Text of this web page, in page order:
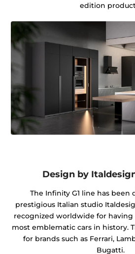
edition
Design by
The Infinity G1 line has been
prestigious Italian studio
recognized worldwide for
most emblematic cars in history.
for brands such as Ferrari,
Bugatti.